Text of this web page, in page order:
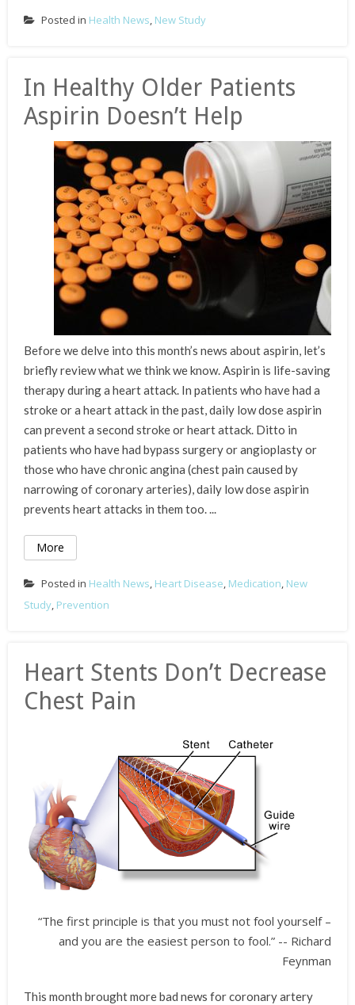
Posted in Health News, New Study
In Healthy Older Patients
Aspirin Doesn’t Help
Before we delve into this month’s news about aspirin, let’s
briefly review what we think we know. Aspirin is life-saving
therapy during a heart attack. In patients who have had a
stroke or a heart attack in the past, daily low dose aspirin
can prevent a second stroke or heart attack. Ditto in
patients who have had bypass surgery or angioplasty or
those who have chronic angina (chest pain caused by
narrowing of coronary arteries), daily low dose aspirin
prevents heart attacks in them too. ...
More
Posted in Health News, Heart Disease, Medication, New
Study, Prevention
Heart Stents Don’t Decrease
Chest Pain
“The first principle is that you must not fool yourself –
and you are the easiest person to fool.” -- Richard
Feynman
This month brought more bad news for coronary artery